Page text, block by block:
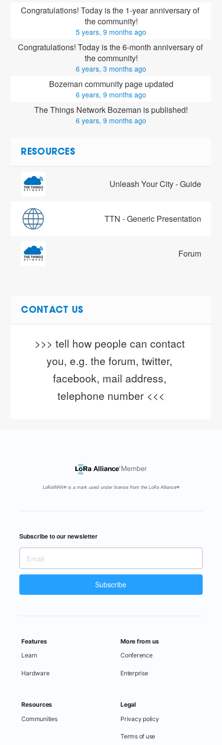
Congratulations! Today is the 1-year anniversary of
the community!
5 years, 9 months ago
Congratulations! Today is the 6-month anniversary of
the community!
6 years, 3 months ago
Bozeman community page updated
6 years, 9 months ago
The Things Network Bozeman is published!
6 years, 9 months ago
RESOURCES
Unleash Your City - Guide
TTN - Generic Presentation
Forum
CONTACT US
>>> tell how people can contact
you, e.g. the forum, twitter,
facebook, mail address,
telephone number <<<